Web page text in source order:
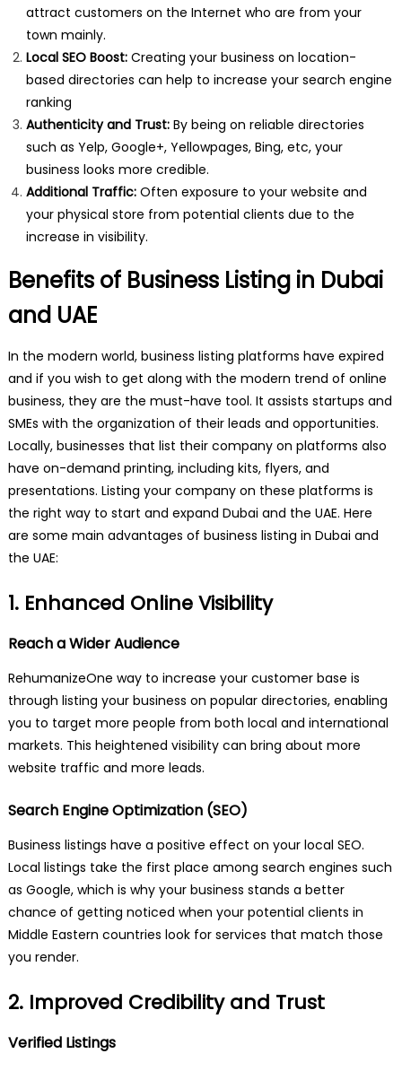
attract customers on the Internet who are from your
town mainly.
Local SEO Boost:Creating your business on location-
based directories can help to increase your search engine
ranking
Authenticity and Trust: By being on reliable directories
such as Yelp, Google+, Yellowpages, Bing, etc, your
business looks more credible.
Additional Traffic:Often exposure to your website and
your physical store from potential clients due to the
increase in visibility.
Benefits of Business Listing in Dubai
and UAE
In the modern world, business listing platforms have expired
and if you wish to get along with the modern trend of online
business, they are the must-have tool. It assists startups and
SMEs with the organization of their leads and opportunities.
Locally, businesses that list their company on platforms also
have on-demand printing, including kits, flyers, and
presentations. Listing your company on these platforms is
the right way to start and expand Dubai and the UAE. Here
are some main advantages of business listing in Dubai and
the UAE:
1. Enhanced Online Visibility
Reach a Wider Audience
RehumanizeOne way to increase your customer base is
through listing your business on popular directories, enabling
you to target more people from both local and international
markets. This heightened visibility can bring about more
website traffic and more leads.
Search Engine Optimization (SEO)
Business listings have a positive effect on your local SEO.
Local listings take the first place among search engines such
as Google, which is why your business stands a better
chance of getting noticed when your potential clients in
Middle Eastern countries look for services that match those
you render.
2. Improved Credibility and Trust
Verified Listings